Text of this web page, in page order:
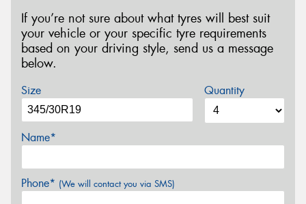
If you’re not sure about what tyres will best suit
your vehicle or your specific tyre requirements
based on your driving style, send us a message
below.
Size Quantity
Name*
Phone* (We will contact you via SMS)